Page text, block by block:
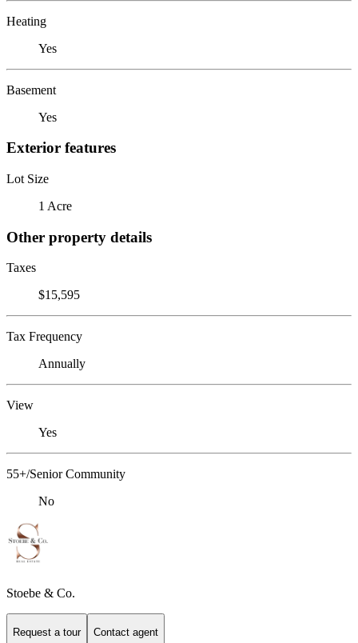
Heating
Yes
Basement
Yes
Exterior features
Lot Size
1 Acre
Other property details
Taxes
$15,595
Tax Frequency
Annually
View
Yes
55+/Senior Community
No
Stoebe & Co.
Request a tour Contact agent